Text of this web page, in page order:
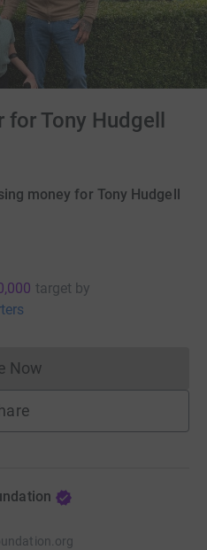
Tony Hudgell
money for Tony Hudgell
target by
Now
Donations cannot currently